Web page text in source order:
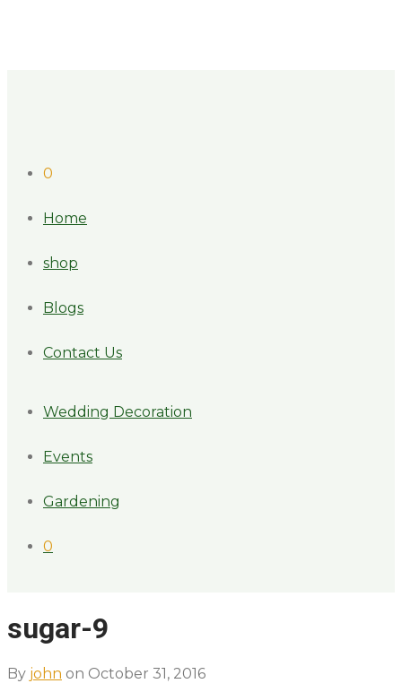
0
Home
shop
Blogs
Contact Us
Wedding Decoration
Events
Gardening
0
sugar-9
By john on October 31, 2016